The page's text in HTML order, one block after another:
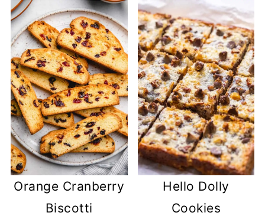
Orange Cranberry
Biscotti
Hello Dolly
Cookies